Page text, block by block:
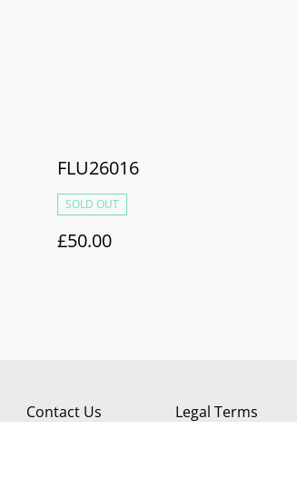
FLU26016
SOLD OUT
£50.00
Contact Us Legal Terms